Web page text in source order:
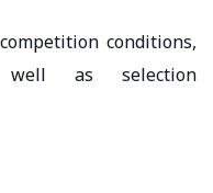
conditions,
well as selection